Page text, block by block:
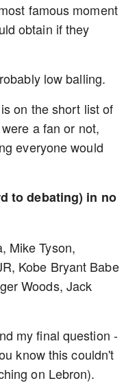
famous moment
obtain if they
low balling.
on the short list of
a fan or not,
everyone would
to debating) in no
Mike Tyson,
Kobe Bryant Babe
Woods, Jack
my final question -
know this couldn't
on Lebron).